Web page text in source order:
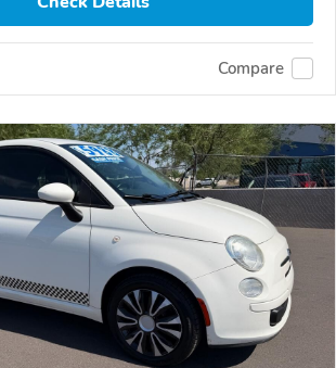
Compare